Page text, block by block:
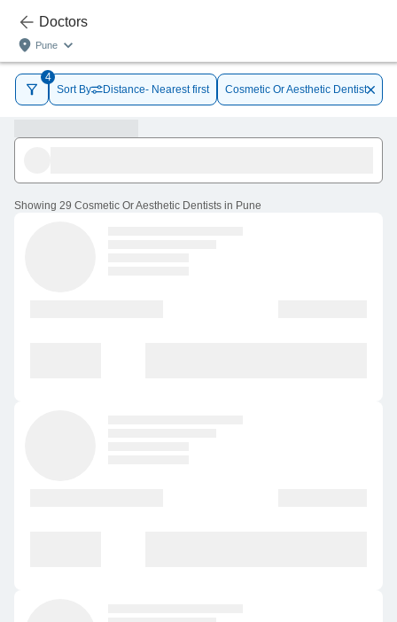
Doctors
Pune
4
Sort By
Distance- Nearest first Cosmetic Or Aesthetic Dentist
Showing 29 Cosmetic Or Aesthetic Dentists in Pune